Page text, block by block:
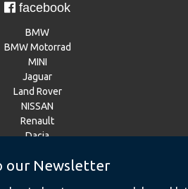
our Newsletter
facebook
BMW
BMW Motorrad
MINI
Jaguar
Land Rover
NISSAN
Renault
Dacia